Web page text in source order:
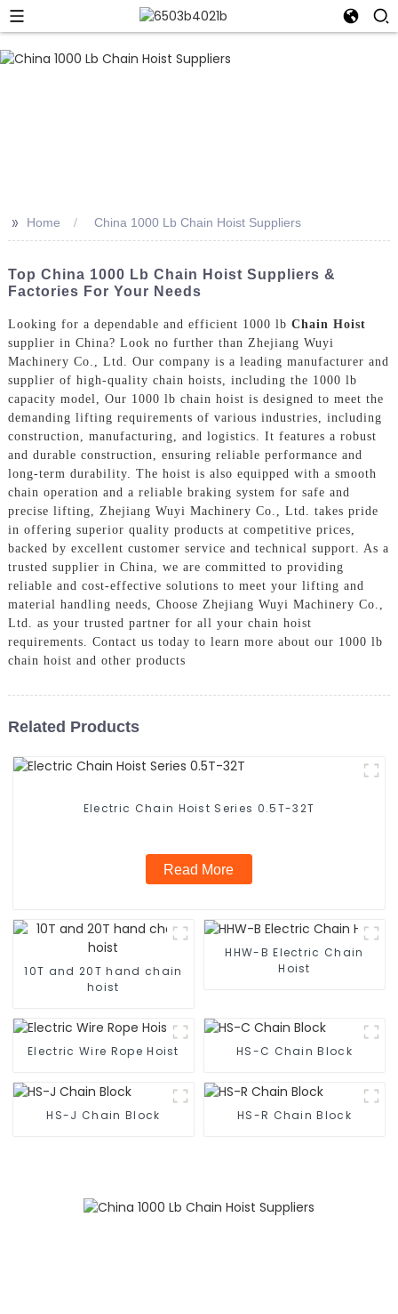
>> Home China 1000 Lb Chain Hoist Suppliers
Top China 1000 Lb Chain Hoist Suppliers &
Factories For Your Needs
Looking for a dependable and efficient 1000 lb Chain Hoist
supplier in China? Look no further than Zhejiang Wuyi
Machinery Co., Ltd. Our company is a leading manufacturer and
supplier of high-quality chain hoists, including the 1000 lb
capacity model, Our 1000 lb chain hoist is designed to meet the
demanding lifting requirements of various industries, including
construction, manufacturing, and logistics. It features a robust
and durable construction, ensuring reliable performance and
long-term durability. The hoist is also equipped with a smooth
chain operation and a reliable braking system for safe and
precise lifting, Zhejiang Wuyi Machinery Co., Ltd. takes pride
in offering superior quality products at competitive prices,
backed by excellent customer service and technical support. As a
trusted supplier in China, we are committed to providing
reliable and cost-effective solutions to meet your lifting and
material handling needs, Choose Zhejiang Wuyi Machinery Co.,
Ltd. as your trusted partner for all your chain hoist
requirements. Contact us today to learn more about our 1000 lb
chain hoist and other products
Related Products
Electric Chain Hoist Series 0.5T-32T
Read More
10T and 20T hand chain
hoist
HHW-B Electric Chain
Hoist
Electric Wire Rope Hoist HS-C Chain Block
HS-J Chain Block HS-R Chain Block